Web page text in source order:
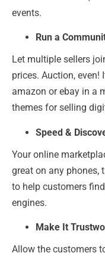
events.
Run a
Let multiple sellers
prices. Auction, even!
amazon or ebay in a
themes for selling
Speed &
Your online
great on any phones,
to help customers
engines.
Make It
Allow the customers